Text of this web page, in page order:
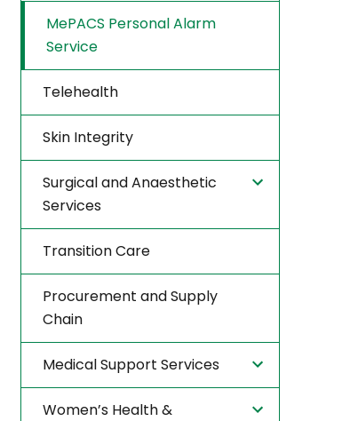
MePACS Personal Alarm
Service
Telehealth
Skin Integrity
Surgical and Anaesthetic
Services
Transition Care
Procurement and Supply
Chain
Medical Support Services
Women’s Health &